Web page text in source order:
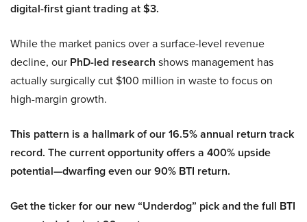
digital-first giant trading at $3.
While the market panics over a surface-level revenue
decline, our PhD-led research shows management has
actually surgically cut $100 million in waste to focus on
high-margin growth.
This pattern is a hallmark of our 16.5% annual return track
record. The current opportunity offers a 400% upside
potential—dwarfing even our 90% BTI return.
Get the ticker for our new “Underdog” pick and the full BTI